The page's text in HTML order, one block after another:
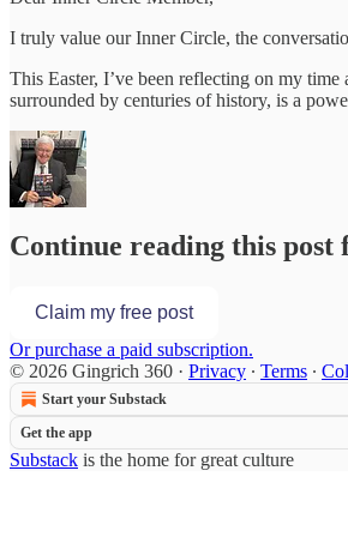
I truly value our Inner Circle, the
This Easter, I’ve been reflecting on my
surrounded by centuries of history, is a
Continue reading this
Claim my free post
Or purchase a paid subscription.
© 2026 Gingrich 360 · Privacy ∙ Terms ∙
Start your Substack
Get the app
Substack is the home for great culture